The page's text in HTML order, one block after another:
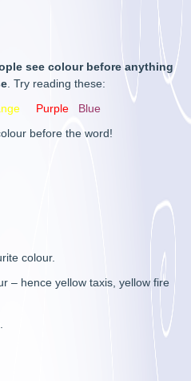
see colour before anything
. Try reading these:
Purple
Blue
before the word!
colour.
– hence yellow taxis, yellow fire